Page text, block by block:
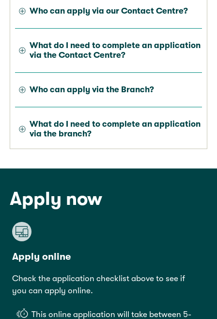
Who can apply via our Contact Centre?
What do I need to complete an application
via the Contact Centre?
Who can apply via the Branch?
What do I need to complete an application
via the branch?
Apply now
Apply online
Check the application checklist above to see if
you can apply online.
This online application will take between 5-